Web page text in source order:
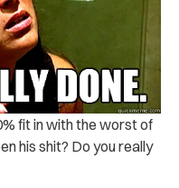
fit in with the worst of
his shit? Do you really